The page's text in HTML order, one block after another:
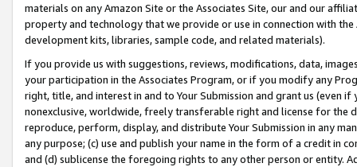
materials on any Amazon Site or the Associates Site, our and our
property and technology that we provide or use in connection with
development kits, libraries, sample code, and related materials).
If you provide us with suggestions, reviews, modifications, data,
your participation in the Associates Program, or if you modify any
right, title, and interest in and to Your Submission and grant us (even
nonexclusive, worldwide, freely transferable right and license for
reproduce, perform, display, and distribute Your Submission in any
any purpose; (c) use and publish your name in the form of a credit in
and (d) sublicense the foregoing rights to any other person or entity.